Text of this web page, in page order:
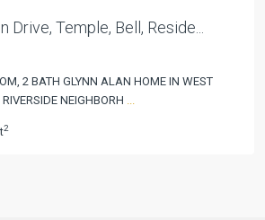
Drive, Temple, Bell, Reside...
2 BATH GLYNN ALAN HOME IN WEST
NEIGHBORH
2